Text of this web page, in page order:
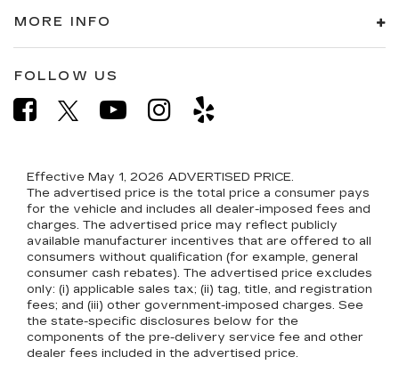
MORE INFO
FOLLOW US
Effective May 1, 2026 ADVERTISED PRICE.
The advertised price is the total price a consumer pays
for the vehicle and includes all dealer-imposed fees and
charges. The advertised price may reflect publicly
available manufacturer incentives that are offered to all
consumers without qualification (for example, general
consumer cash rebates). The advertised price excludes
only: (i) applicable sales tax; (ii) tag, title, and registration
fees; and (iii) other government-imposed charges. See
the state-specific disclosures below for the
components of the pre-delivery service fee and other
dealer fees included in the advertised price.